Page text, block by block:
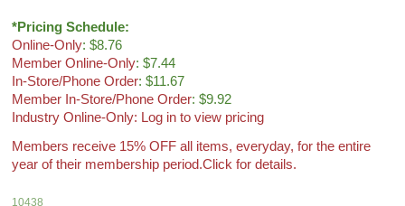
*Pricing Schedule:
Online-Only: $8.76
Member Online-Only: $7.44
In-Store/Phone Order: $11.67
Member In-Store/Phone Order: $9.92
Industry Online-Only: Log in to view pricing
Members receive 15% OFF all items, everyday, for the entire
year of their membership period.Click for details.
10438